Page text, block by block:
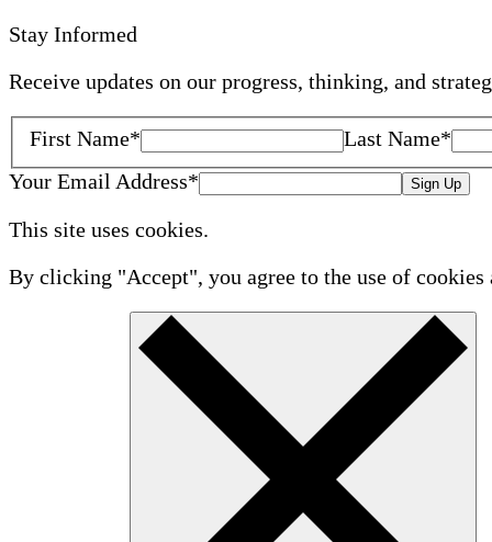
Stay Informed
Receive updates on our progress, thinking, and
First Name* Last Name*
Your Email Address* Sign Up
This site uses cookies.
By clicking "Accept", you agree to the use of